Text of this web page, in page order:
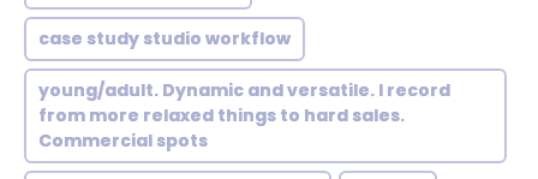
case study studio workflow
young/adult. Dynamic and versatile. I record
from more relaxed things to hard sales.
Commercial spots